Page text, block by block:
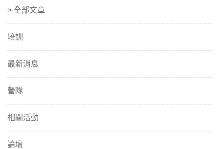
> 全部文章
培訓
最新消息
營隊
相關活動
論壇